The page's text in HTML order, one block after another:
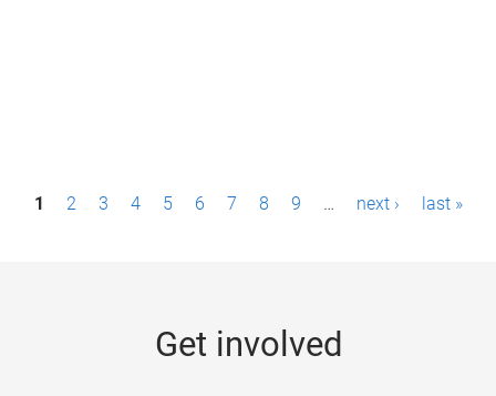
P1 2 3 4 5 6 7 8 9 … next › last »
Get involved